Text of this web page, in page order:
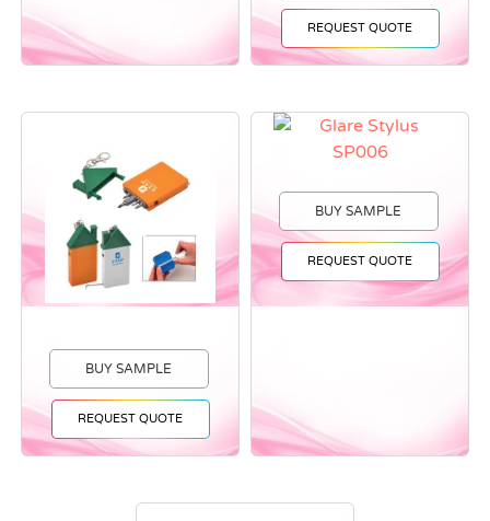
REQUEST QUOTE
BUY SAMPLE
REQUEST QUOTE
BUY SAMPLE
REQUEST QUOTE